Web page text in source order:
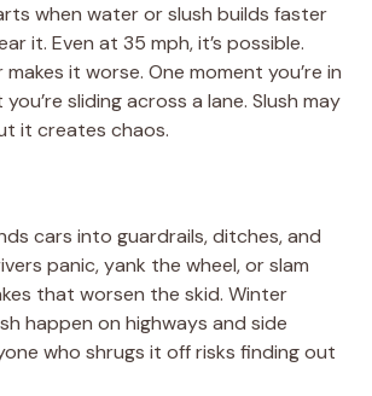
when water or slush builds faster
it. Even at 35 mph, it’s possible.
it worse. One moment you’re in
sliding across a lane. Slush may
it creates chaos.
cars into guardrails, ditches, and
panic, yank the wheel, or slam
that worsen the skid. Winter
happen on highways and side
who shrugs it off risks finding out